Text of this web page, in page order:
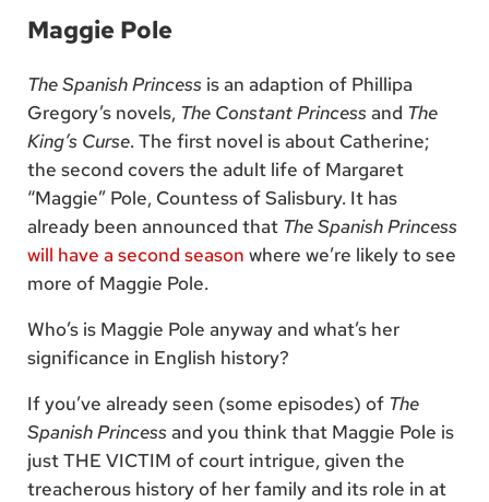
Maggie Pole
The Spanish Princessis an adaption of Phillipa
Gregory’s novels, The Constant Princessand The
King’s Curse. The first novel is about Catherine;
the second covers the adult life of Margaret
“Maggie” Pole, Countess of Salisbury. It has
already been announced that The Spanish Princess
will have a second season where we’re likely to see
more of Maggie Pole.
Who’s is Maggie Pole anyway and what’s her
significance in English history?
If you’ve already seen (some episodes) of The
Spanish Princessand you think that Maggie Pole is
just THE VICTIM of court intrigue, given the
treacherous history of her family and its role in at